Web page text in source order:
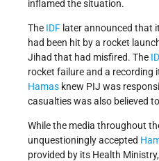
inflamed the situation.
The IDF later announced that
had been hit by a rocket
Jihad that had misfired. The
rocket failure and a recording
Hamas knew PIJ was
casualties was also believed
While the media throughout
unquestioningly accepted
provided by its Health